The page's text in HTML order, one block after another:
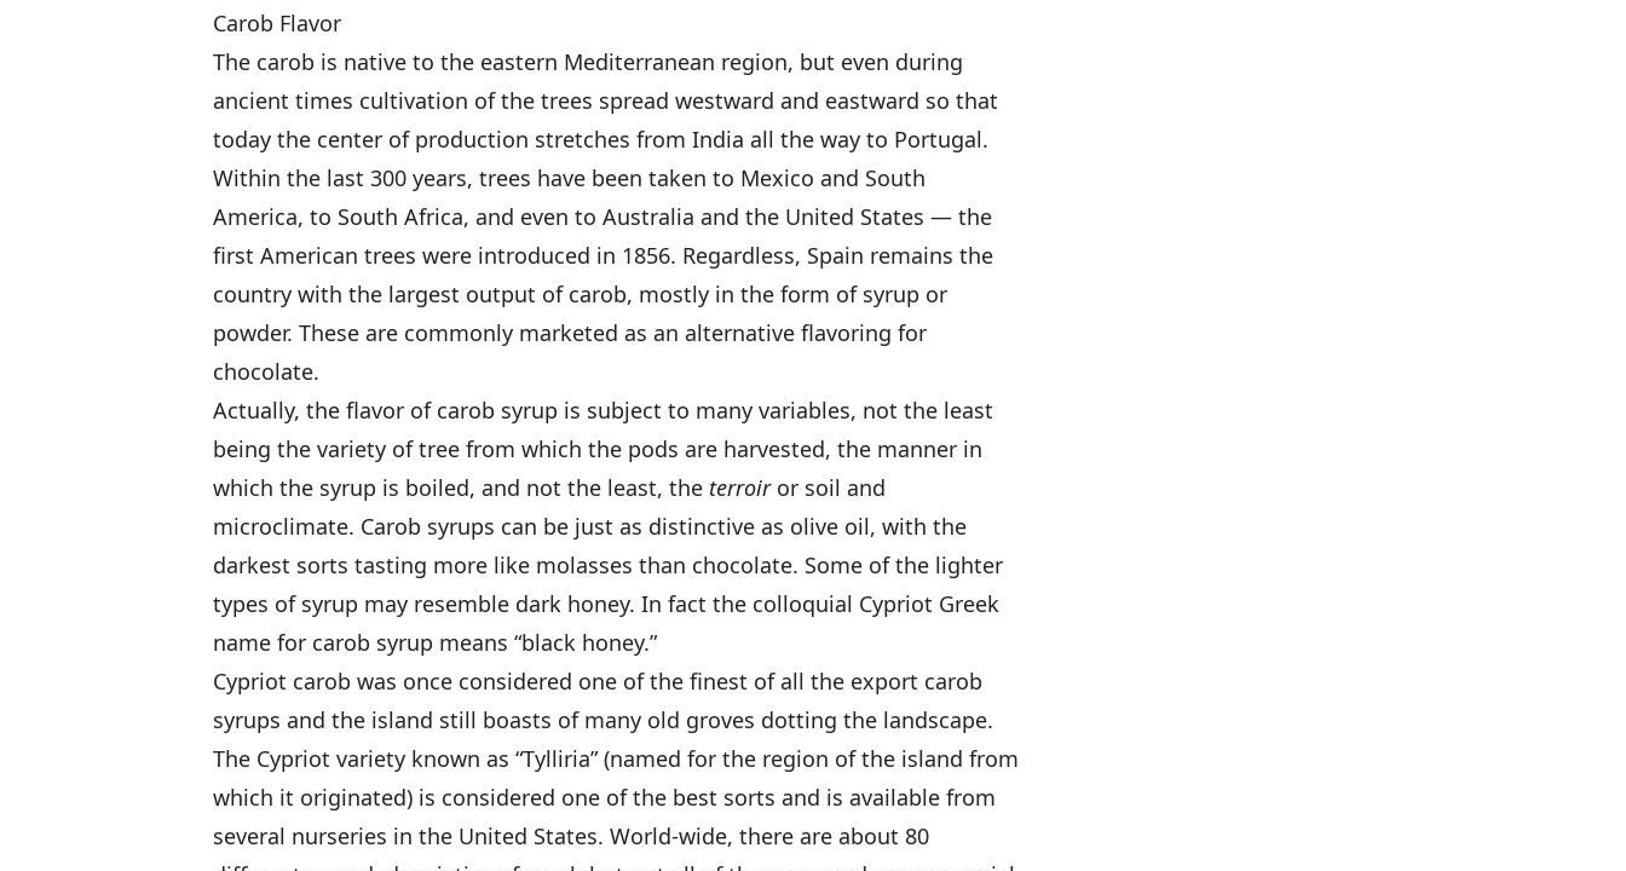
Carob Flavor
The carob is native to the eastern Mediterranean region, but even during
ancient times cultivation of the trees spread westward and eastward so that
today the center of production stretches from India all the way to Portugal.
Within the last 300 years, trees have been taken to Mexico and South
America, to South Africa, and even to Australia and the United States — the
first American trees were introduced in 1856. Regardless, Spain remains the
country with the largest output of carob, mostly in the form of syrup or
powder. These are commonly marketed as an alternative flavoring for
chocolate.
Actually, the flavor of carob syrup is subject to many variables, not the least
being the variety of tree from which the pods are harvested, the manner in
which the syrup is boiled, and not the least, the terroiror soil and
microclimate. Carob syrups can be just as distinctive as olive oil, with the
darkest sorts tasting more like molasses than chocolate. Some of the lighter
types of syrup may resemble dark honey. In fact the colloquial Cypriot Greek
name for carob syrup means “black honey.”
Cypriot carob was once considered one of the finest of all the export carob
syrups and the island still boasts of many old groves dotting the landscape.
The Cypriot variety known as “Tylliria” (named for the region of the island from
which it originated) is considered one of the best sorts and is available from
several nurseries in the United States. World-wide, there are about 80